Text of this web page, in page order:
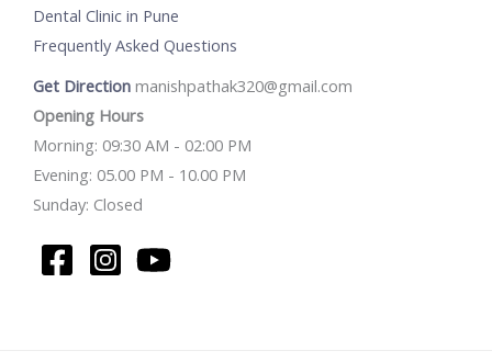
Dental Clinic in Pune
Frequently Asked Questions
Get Direction manishpathak320@gmail.com
Opening Hours
Morning: 09:30 AM - 02:00 PM
Evening: 05.00 PM - 10.00 PM
Sunday: Closed